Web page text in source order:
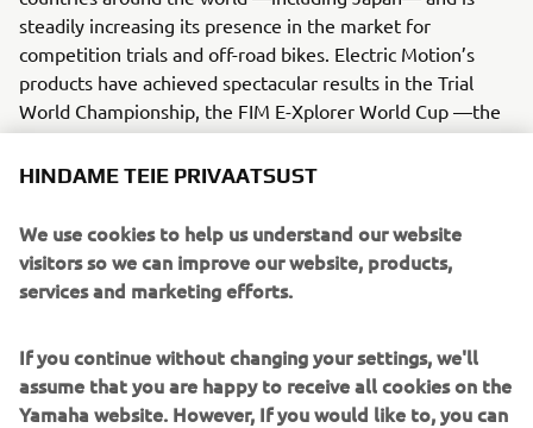
steadily increasing its presence in the market for
competition trials and off-road bikes. Electric Motion’s
products have achieved spectacular results in the Trial
World Championship, the FIM E-Xplorer World Cup —the
world’s premier electric off-road motorcycle racing series
— and other events.
Environmental Plan 2050, is working toward being carbon
neutral* throughout all of its supply chains, including the
company’s business activities by 2050. As we strive to
promote the research and development of technologies
and products that contribute to sustainability.
HINDAME TEIE PRIVAATSUST
We use cookies to help us understand our website
visitors so we can improve our website, products,
services and marketing efforts.
If you continue without changing your settings, we'll
assume that you are happy to receive all cookies on the
Yamaha website. However, If you would like to, you can